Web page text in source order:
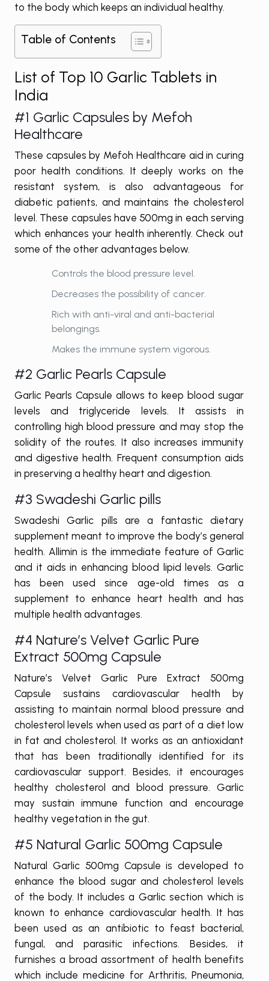
to the body which keeps an individual healthy.
Table of Contents
List of Top 10 Garlic Tablets in
India
#1 Garlic Capsules by Mefoh
Healthcare
These capsules by Mefoh Healthcare aid in curing
poor health conditions. It deeply works on the
resistant system, is also advantageous for
diabetic patients, and maintains the cholesterol
level. These capsules have 500mg in each serving
which enhances your health inherently. Check out
some of the other advantages below.
Controls the blood pressure level.
Decreases the possibility of cancer.
Rich with anti-viral and anti-bacterial
belongings.
Makes the immune system vigorous.
#2 Garlic Pearls Capsule
Garlic Pearls Capsule allows to keep blood sugar
levels and triglyceride levels. It assists in
controlling high blood pressure and may stop the
solidity of the routes. It also increases immunity
and digestive health. Frequent consumption aids
in preserving a healthy heart and digestion.
#3 Swadeshi Garlic pills
Swadeshi Garlic pills are a fantastic dietary
supplement meant to improve the body’s general
health. Allimin is the immediate feature of Garlic
and it aids in enhancing blood lipid levels. Garlic
has been used since age-old times as a
supplement to enhance heart health and has
multiple health advantages.
#4 Nature’s Velvet Garlic Pure
Extract 500mg Capsule
Nature’s Velvet Garlic Pure Extract 500mg
Capsule sustains cardiovascular health by
assisting to maintain normal blood pressure and
cholesterol levels when used as part of a diet low
in fat and cholesterol. It works as an antioxidant
that has been traditionally identified for its
cardiovascular support. Besides, it encourages
healthy cholesterol and blood pressure. Garlic
may sustain immune function and encourage
healthy vegetation in the gut.
#5 Natural Garlic 500mg Capsule
Natural Garlic 500mg Capsule is developed to
enhance the blood sugar and cholesterol levels
of the body. It includes a Garlic section which is
known to enhance cardiovascular health. It has
been used as an antibiotic to feast bacterial,
fungal, and parasitic infections. Besides, it
furnishes a broad assortment of health benefits
which include medicine for Arthritis, Pneumonia,